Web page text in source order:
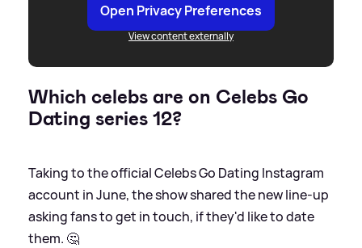
Open Privacy Preferences
View content externally
Which celebs are on Celebs Go
Dating series 12?
Taking to the official Celebs Go Dating Instagram
account in June, the show shared the new line-up
asking fans to get in touch, if they'd like to date
them. 🤔